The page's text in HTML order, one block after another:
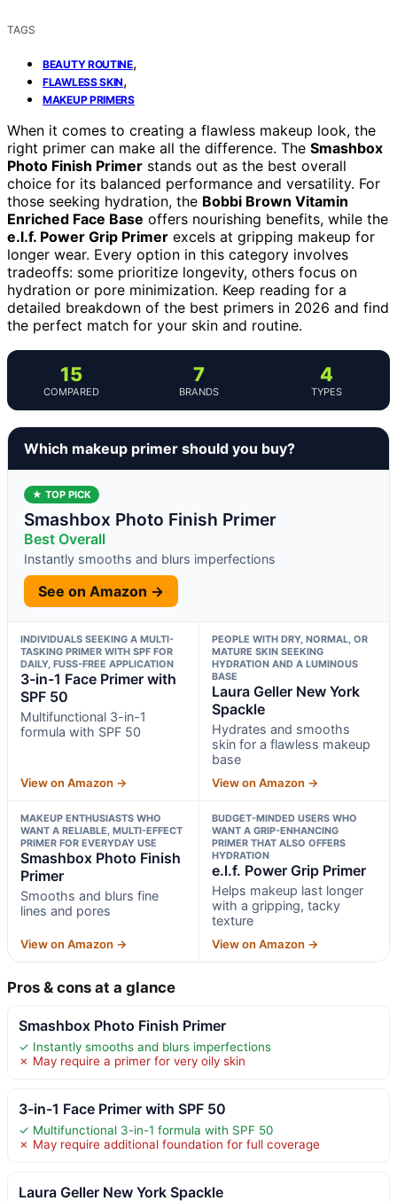
TAGS
BEAUTY ROUTINE,
FLAWLESS SKIN,
MAKEUP PRIMERS
When it comes to creating a flawless makeup look, the
right primer can make all the difference. The Smashbox
Photo Finish Primer stands out as the best overall
choice for its balanced performance and versatility. For
those seeking hydration, the Bobbi Brown Vitamin
Enriched Face Base offers nourishing benefits, while the
e.l.f. Power Grip Primer excels at gripping makeup for
longer wear. Every option in this category involves
tradeoffs: some prioritize longevity, others focus on
hydration or pore minimization. Keep reading for a
detailed breakdown of the best primers in 2026 and find
the perfect match for your skin and routine.
15
COMPARED
7
BRANDS
4
TYPES
Which makeup primer should you buy?
★ TOP PICK
Smashbox Photo Finish Primer
Best Overall
Instantly smooths and blurs imperfections
See on Amazon →
INDIVIDUALS SEEKING A MULTI-
TASKING PRIMER WITH SPF FOR
DAILY, FUSS-FREE APPLICATION
3-in-1 Face Primer with
SPF 50
Multifunctional 3-in-1
formula with SPF 50
View on Amazon →
PEOPLE WITH DRY, NORMAL, OR
MATURE SKIN SEEKING
HYDRATION AND A LUMINOUS
BASE
Laura Geller New York
Spackle
Hydrates and smooths
skin for a flawless makeup
base
View on Amazon →
MAKEUP ENTHUSIASTS WHO
WANT A RELIABLE, MULTI-EFFECT
PRIMER FOR EVERYDAY USE
Smashbox Photo Finish
Primer
Smooths and blurs fine
lines and pores
View on Amazon →
BUDGET-MINDED USERS WHO
WANT A GRIP-ENHANCING
PRIMER THAT ALSO OFFERS
HYDRATION
e.l.f. Power Grip Primer
Helps makeup last longer
with a gripping, tacky
texture
View on Amazon →
Pros & cons at a glance
Smashbox Photo Finish Primer
✓ Instantly smooths and blurs imperfections
✗ May require a primer for very oily skin
3-in-1 Face Primer with SPF 50
✓ Multifunctional 3-in-1 formula with SPF 50
✗ May require additional foundation for full coverage
Laura Geller New York Spackle